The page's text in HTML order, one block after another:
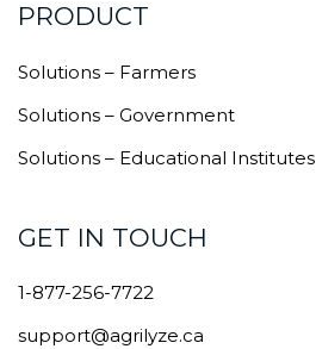
PRODUCT
Solutions – Farmers
Solutions – Government
Solutions – Educational Institutes
GET IN TOUCH
1-877-256-7722
support@agrilyze.ca